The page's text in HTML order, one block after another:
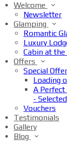
Welcome
Newsletter
Glamping
Romantic
Luxury
Cabin at the
Offers
Special
Loading
A
-
Vouchers
Testimonials
Gallery
Blog